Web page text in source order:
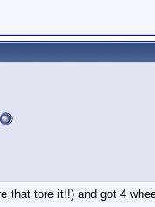
that tore it!!) and got 4